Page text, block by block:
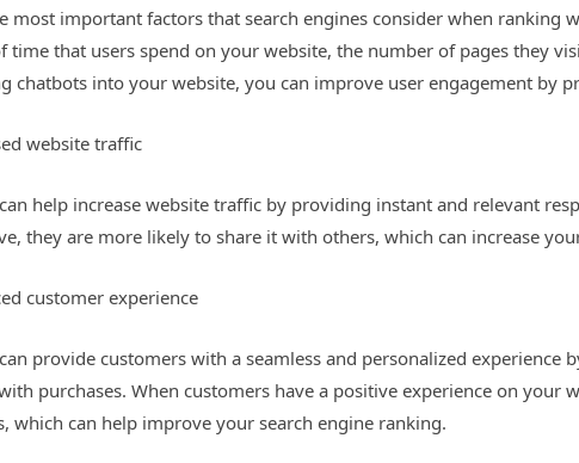
most important factors that search engines consider when ranking
time that users spend on your website, the number of pages they
chatbots into your website, you can improve user engagement by
website traffic
help increase website traffic by providing instant and relevant
they are more likely to share it with others, which can increase
customer experience
provide customers with a seamless and personalized
purchases. When customers have a positive experience on
which can help improve your search engine ranking.